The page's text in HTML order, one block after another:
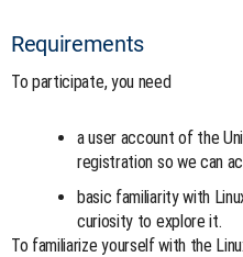
Requirements
To participate, you need
a user account of the
registration so we can
basic familiarity with
curiosity to explore it.
To familiarize yourself with the